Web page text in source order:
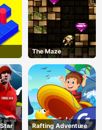
The Maze
Rafting Adventure